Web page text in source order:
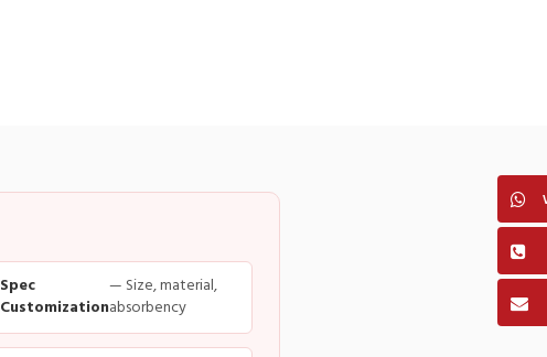
Spec
Customization
— Size, material,
absorbency